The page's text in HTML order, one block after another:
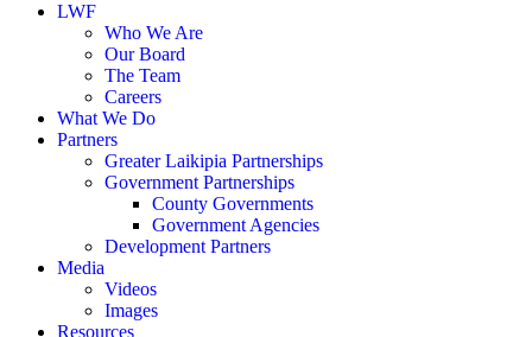
LWF
Who We Are
Our Board
The Team
Careers
What We Do
Partners
Greater Laikipia Partnerships
Government Partnerships
County Governments
Government Agencies
Development Partners
Media
Videos
Images
Resources